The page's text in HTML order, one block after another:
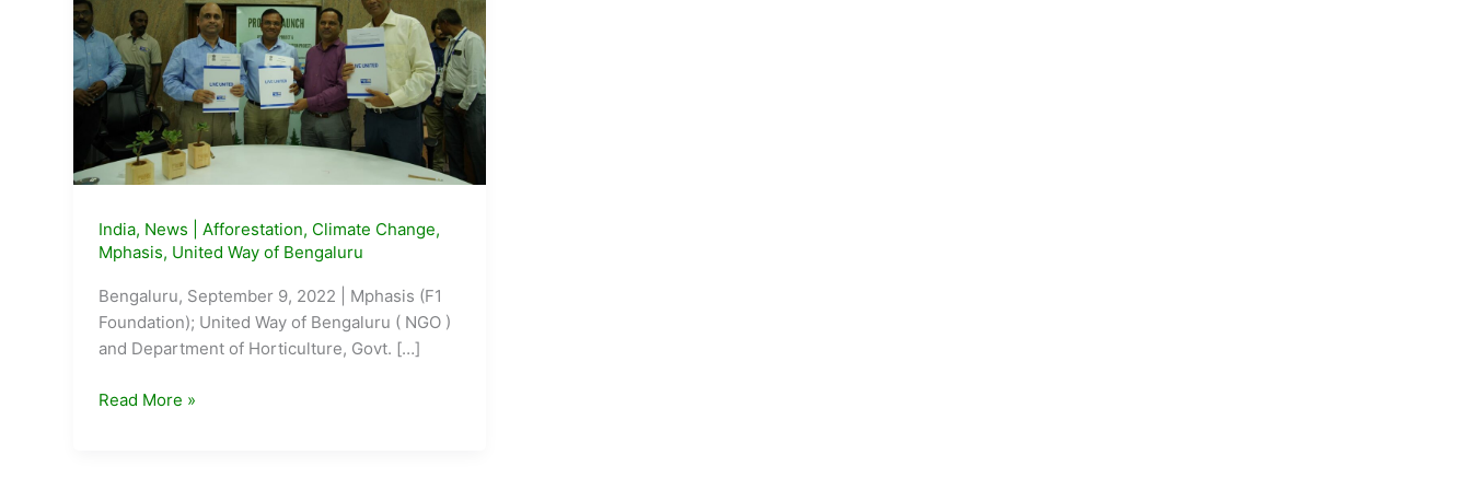
India, News Afforestation, Climate Change,
Mphasis, United Way of Bengaluru
Bengaluru, September 9, 2022 | Mphasis (F1
Foundation); United Way of Bengaluru ( NGO )
and Department of Horticulture, Govt. […]
Mphasis,
Read More »